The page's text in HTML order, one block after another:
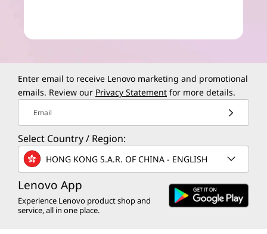
Enter email to receive Lenovo marketing and promotional
emails. Review our Privacy Statement for more details.
Email
Select Country / Region:
HONG KONG S.A.R. OF CHINA - ENGLISH
Lenovo App
Experience Lenovo product shop and
service, all in one place.